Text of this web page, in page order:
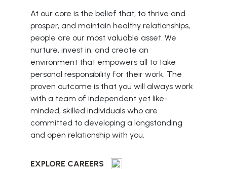
At our core is the belief that, to thrive and
prosper, and maintain healthy relationships,
people are our most valuable asset. We
nurture, invest in, and create an
environment that empowers all to take
personal responsibility for their work. The
proven outcome is that you will always work
with a team of independent yet like-
minded, skilled individuals who are
committed to developing a longstanding
and open relationship with you.
EXPLORE CAREERS